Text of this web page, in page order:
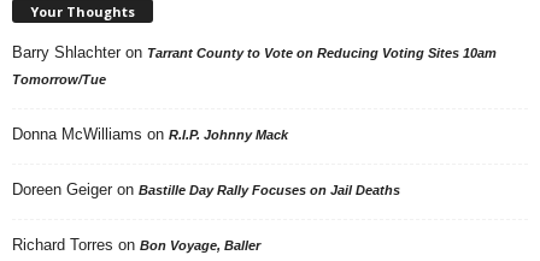
Your Thoughts
Barry Shlachter on Tarrant County to Vote on Reducing Voting Sites 10am
Tomorrow/Tue
Donna McWilliams on R.I.P. Johnny Mack
Doreen Geiger on Bastille Day Rally Focuses on Jail Deaths
Richard Torres on Bon Voyage, Baller